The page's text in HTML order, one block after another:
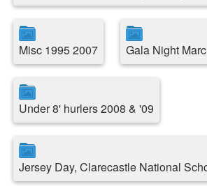
Misc 1995 2007 Gala Night
Under 8' hurlers 2008 & '09
Jersey Day, Clarecastle National